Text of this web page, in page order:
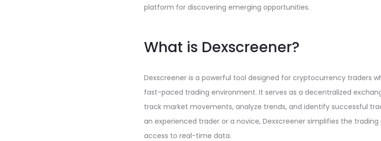
platform for discovering emerging opportunities.
What is Dexscreener?
Dexscreener is a powerful tool designed for cryptocurrency traders
fast-paced trading environment. It serves as a decentralized
track market movements, analyze trends, and identify successful
an experienced trader or a novice, Dexscreener simplifies the
access to real-time data.